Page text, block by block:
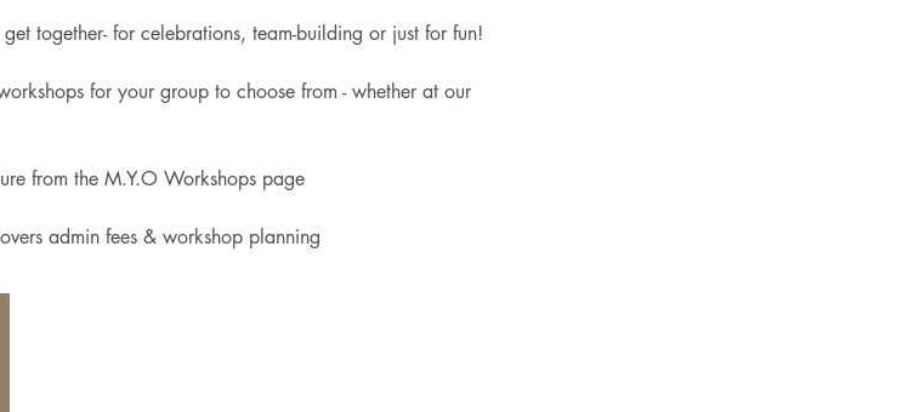
together- for celebrations, team-building or just for fun!
for your group to choose from - whether at our
from the M.Y.O Workshops page
admin fees & workshop planning